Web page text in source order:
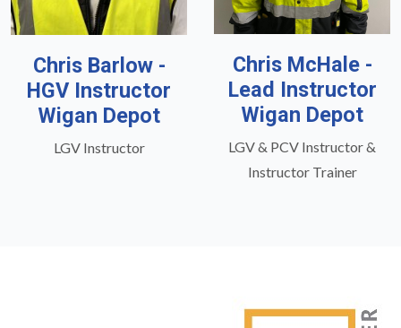
Chris Barlow -
HGV Instructor
Wigan Depot
LGV Instructor
Chris McHale -
Lead Instructor
Wigan Depot
LGV & PCV Instructor &
Instructor Trainer